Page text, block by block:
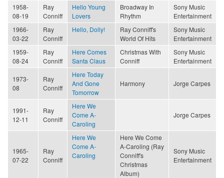
1958-
08-19
Ray
Conniff
Hello Young
Lovers
Broadway In
Rhythm
Sony Music
Entertainment
1966-
03-22
Ray
Conniff
Hello, Dolly!
Ray Conniff's
World Of Hits
Sony Music
Entertainment
1959-
08-24
Ray
Conniff
Here Comes
Santa Claus
Christmas With
Conniff
Sony Music
Entertainment
1973-
08
Ray
Conniff
Here Today
And Gone
Tomorrow
Harmony Jorge Carpes
1991-
12-11
Ray
Conniff
Here We
Come A-
Caroling
Jorge Carpes
1965-
07-22
Ray
Conniff
Here We
Come A-
Caroling
Here We Come
A-Caroling (Ray
Conniff's
Christmas
Album)
Sony Music
Entertainment